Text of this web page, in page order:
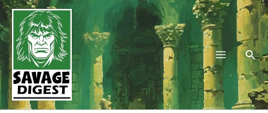
Skip
to
content